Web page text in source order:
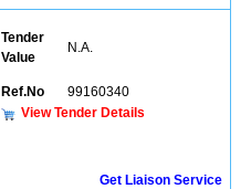
Tender
Value
N.A.
Ref.No
99160340
View Tender Details
Get Liaison Service